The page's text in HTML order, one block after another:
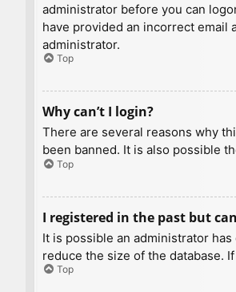
administrator before you can
have provided an incorrect email
administrator.
Top
Why can’t I login?
There are several reasons why
been banned. It is also possible
Top
I registered in the past but
It is possible an administrator
reduce the size of the database.
Top